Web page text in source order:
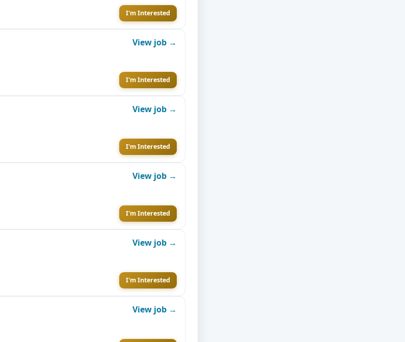
I'm Interested
View job →
I'm Interested
View job →
I'm Interested
View job →
I'm Interested
View job →
I'm Interested
View job →